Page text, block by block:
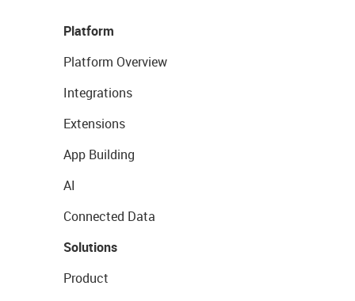
Platform
Platform Overview
Integrations
Extensions
App Building
AI
Connected Data
Solutions
Product